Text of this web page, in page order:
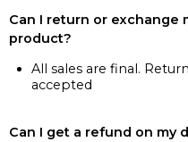
Can I return or exchange
product?
All sales are final.
accepted
Can I get a refund on my